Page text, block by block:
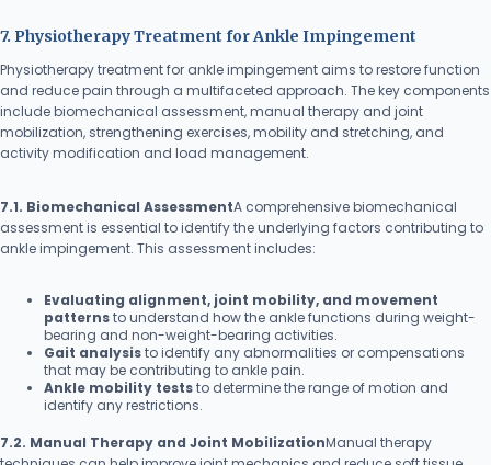
7. Physiotherapy Treatment for Ankle Impingement
Physiotherapy treatment for ankle impingement aims to restore function
and reduce pain through a multifaceted approach. The key components
include biomechanical assessment, manual therapy and joint
mobilization, strengthening exercises, mobility and stretching, and
activity modification and load management.
7.1. Biomechanical AssessmentA comprehensive biomechanical
assessment is essential to identify the underlying factors contributing to
ankle impingement. This assessment includes:
Evaluating alignment, joint mobility, and movement
patternsto understand how the ankle functions during weight-
bearing and non-weight-bearing activities.
Gait analysisto identify any abnormalities or compensations
that may be contributing to ankle pain.
Ankle mobility teststo determine the range of motion and
identify any restrictions.
7.2. Manual Therapy and Joint MobilizationManual therapy